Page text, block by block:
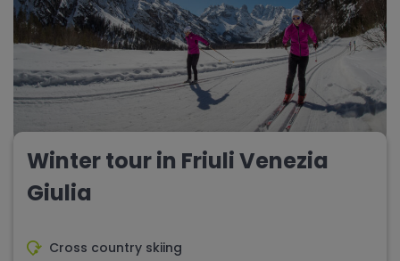
Winter tour in Friuli Venezia
Giulia
Cross country skiing